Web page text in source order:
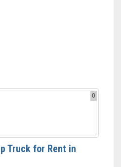
0
Truck for Rent in